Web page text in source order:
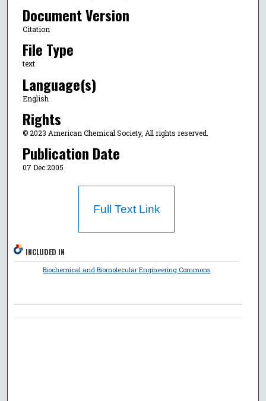
Document Version
Citation
File Type
text
Language(s)
English
Rights
© 2023 American Chemical Society, All rights reserved.
Publication Date
07 Dec 2005
Full Text Link
INCLUDED IN
Biochemical and Biomolecular Engineering Commons